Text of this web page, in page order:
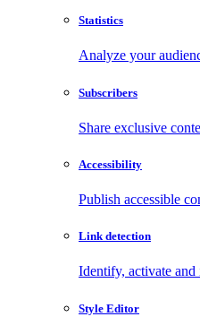
Statistics
Analyze your
Subscribers
Share exclusive
Accessibility
Publish accessible
Link detection
Identify, activate
Style Editor